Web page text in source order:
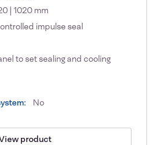
| 1020 mm
impulse seal
to set sealing and cooling
No
product